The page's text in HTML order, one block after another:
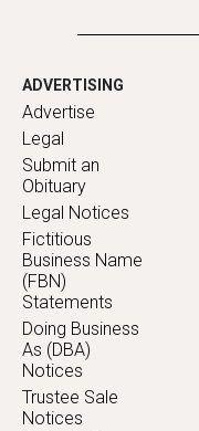
ADVERTISING
Advertise
Legal
Submit an
Obituary
Legal Notices
Fictitious
Business Name
(FBN)
Statements
Doing Business
As (DBA)
Notices
Trustee Sale
Notices